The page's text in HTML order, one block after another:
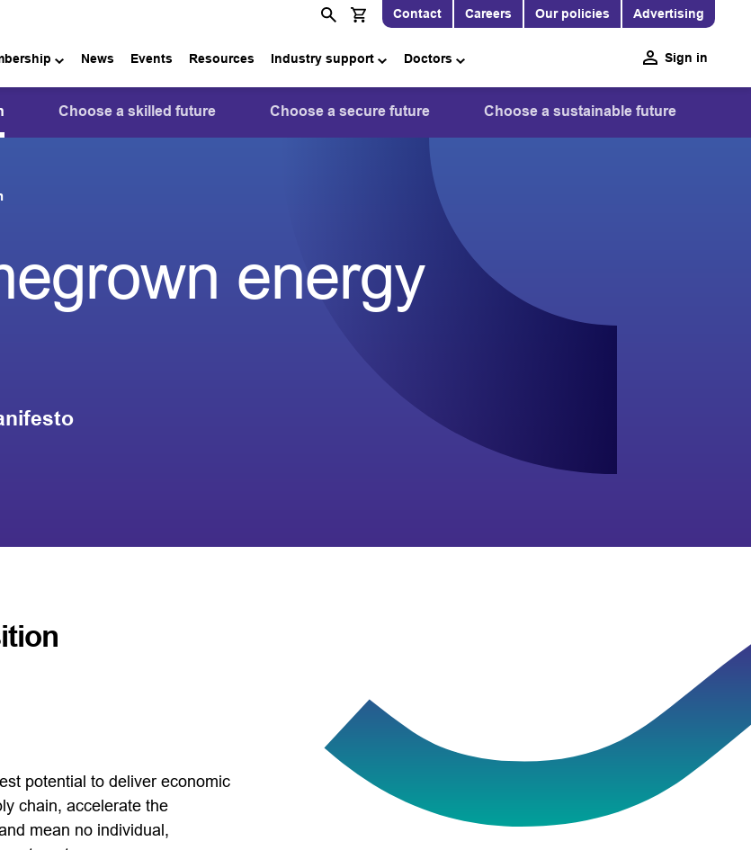
Contact Careers Our policies Advertising
News Events Resources Industry support Doctors Sign in
Choose a skilled future Choose a secure future Choose a sustainable future
energy
potential to deliver economic
chain, accelerate the
mean no individual,